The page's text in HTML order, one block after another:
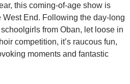
this coming-of-age show is
West End. Following the day-long
from Oban, let loose in
competition, it’s raucous fun,
moments and fantastic